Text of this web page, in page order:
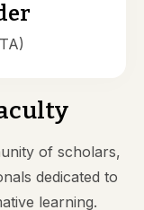
of scholars,
dedicated to
learning.